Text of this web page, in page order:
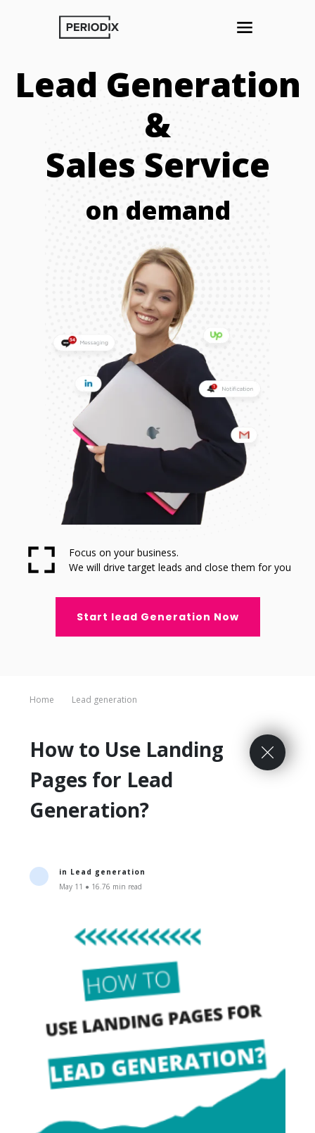
Lead Generation
&
Sales Service
on demand
Focus on your business.
We will drive target leads and close them for you
Start lead Generation Now
Home Lead generation
How to Use Landing
Pages for Lead
Generation?
in Lead generation
May 11 ● 16.76 min read